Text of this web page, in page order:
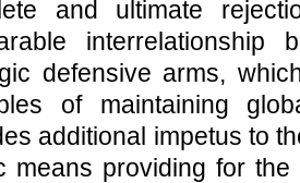
and ultimate
interrelationship
defensive arms,
of maintaining
additional impetus to
means providing for